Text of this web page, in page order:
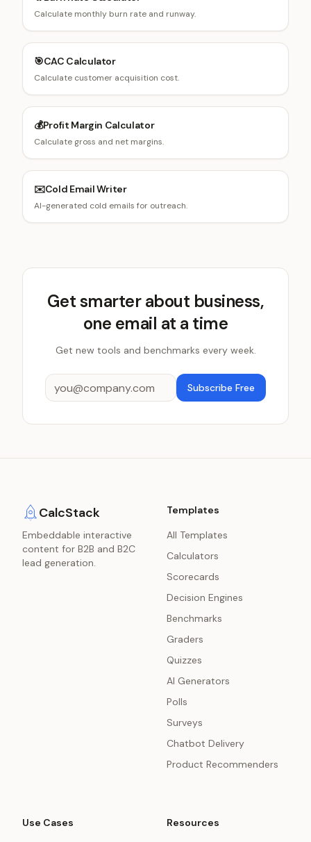
Calculate monthly burn rate and runway.
🎯CAC Calculator
Calculate customer acquisition cost.
💰Profit Margin Calculator
Calculate gross and net margins.
✉️Cold Email Writer
AI-generated cold emails for outreach.
Get smarter about business,
one email at a time
Get new tools and benchmarks every week.
Subscribe Free
CalcStack
Embeddable interactive
content for B2B and B2C
lead generation.
Templates
All Templates
Calculators
Scorecards
Decision Engines
Benchmarks
Graders
Quizzes
AI Generators
Polls
Surveys
Chatbot Delivery
Product Recommenders
Use Cases
Resources